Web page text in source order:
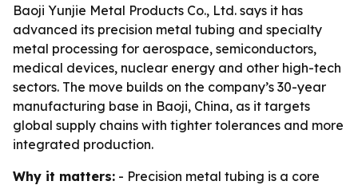
Baoji Yunjie Metal Products Co., Ltd. says it has
advanced its precision metal tubing and specialty
metal processing for aerospace, semiconductors,
medical devices, nuclear energy and other high-tech
sectors. The move builds on the company’s 30-year
manufacturing base in Baoji, China, as it targets
global supply chains with tighter tolerances and more
integrated production.
Why it matters: - Precision metal tubing is a core